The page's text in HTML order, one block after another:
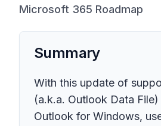
Microsoft 365 Roadmap
Summary
With this update of
(a.k.a. Outlook Data
Outlook for Windows,